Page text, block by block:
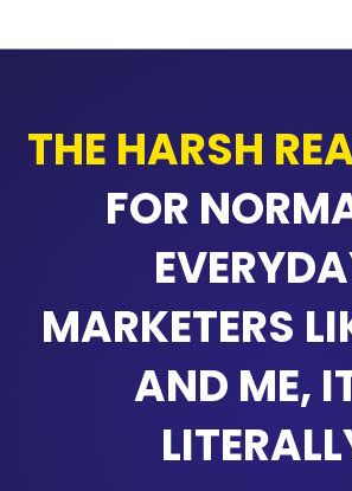
THE HARSH
FOR
MARKETERS
AND ME,